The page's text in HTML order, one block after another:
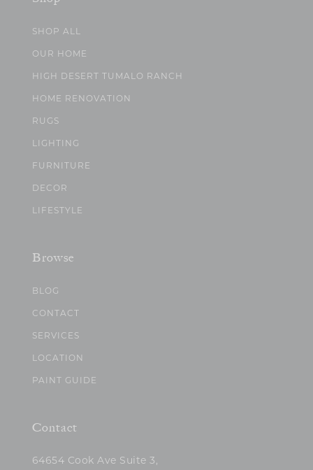
SHOP ALL
OUR HOME
HIGH DESERT TUMALO RANCH
HOME RENOVATION
RUGS
LIGHTING
FURNITURE
DECOR
LIFESTYLE
Browse
BLOG
CONTACT
SERVICES
LOCATION
PAINT GUIDE
Contact
64654 Cook Ave Suite 3,